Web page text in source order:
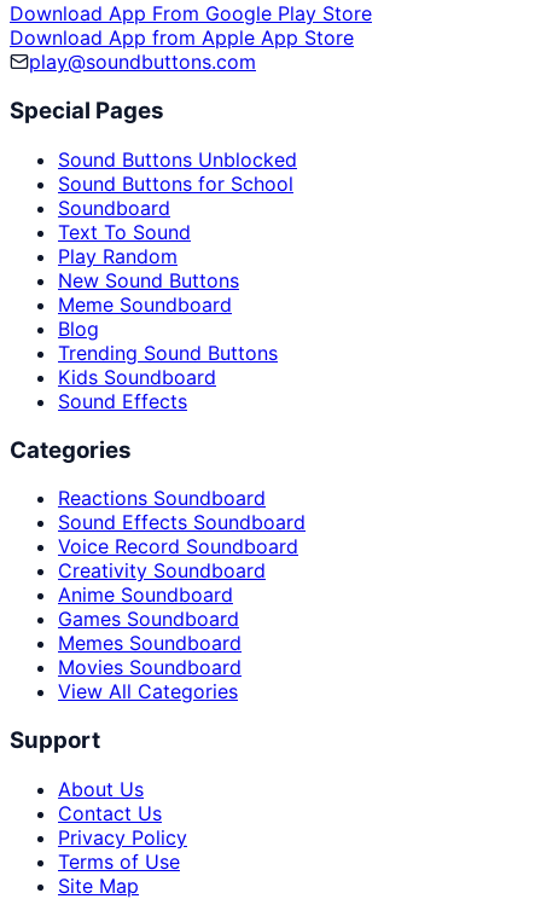
Download App From Google Play Store
Download App from Apple App Store
play@soundbuttons.com
Special Pages
Sound Buttons Unblocked
Sound Buttons for School
Soundboard
Text To Sound
Play Random
New Sound Buttons
Meme Soundboard
Blog
Trending Sound Buttons
Kids Soundboard
Sound Effects
Categories
Reactions Soundboard
Sound Effects Soundboard
Voice Record Soundboard
Creativity Soundboard
Anime Soundboard
Games Soundboard
Memes Soundboard
Movies Soundboard
View All Categories
Support
About Us
Contact Us
Privacy Policy
Terms of Use
Site Map